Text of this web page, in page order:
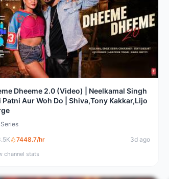
Dheeme 2.0 (Video) | Neelkamal Singh
Patni Aur Woh Do | Shiva,Tony Kakkar,Lijo
7448.7/hr 3d ago
channel stats